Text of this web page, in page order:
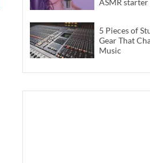
ASMR
5 Pieces of
Gear That
Music